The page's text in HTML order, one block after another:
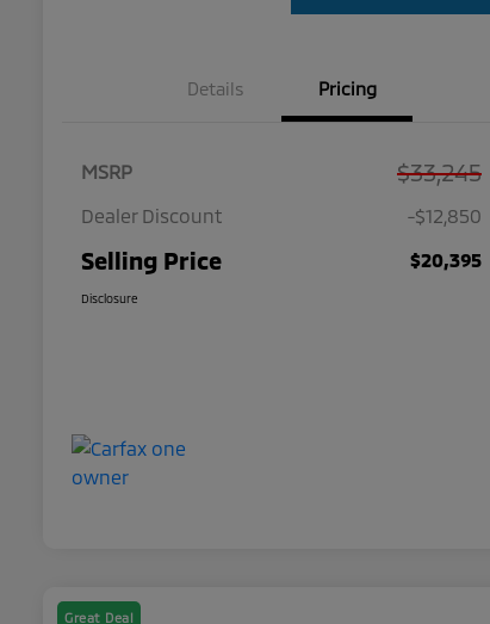
Details Pricing
MSRP $33,245
Dealer Discount -$12,850
Selling Price $20,395
Disclosure
Great Deal